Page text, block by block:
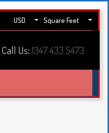
USD Square Feet
Call Us:1347 433 5473